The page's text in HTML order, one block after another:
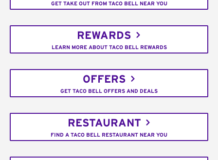
GET TAKE OUT FROM TACO BELL NEAR YOU
REWARDS
LEARN MORE ABOUT TACO BELL REWARDS
OFFERS
GET TACO BELL OFFERS AND DEALS
RESTAURANT
FIND A TACO BELL RESTAURANT NEAR YOU